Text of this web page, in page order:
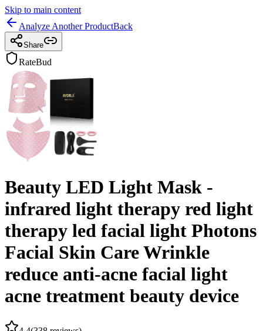
Skip to main content
Analyze Another ProductBack
Share
RateBud
Beauty LED Light Mask -
infrared light therapy red light
therapy led facial light Photons
Facial Skin Care Wrinkle
reduce anti-acne facial light
acne treatment beauty device